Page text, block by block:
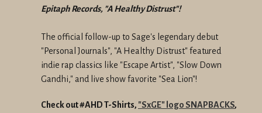
Epitaph Records, "A Healthy Distrust"!
The official follow-up to Sage's legendary debut
"Personal Journals", "A Healthy Distrust" featured
indie rap classics like "Escape Artist", "Slow Down
Gandhi," and live show favorite "Sea Lion"!
Check out #AHD T-Shirts, "SxGE" logo SNAPBACKS,